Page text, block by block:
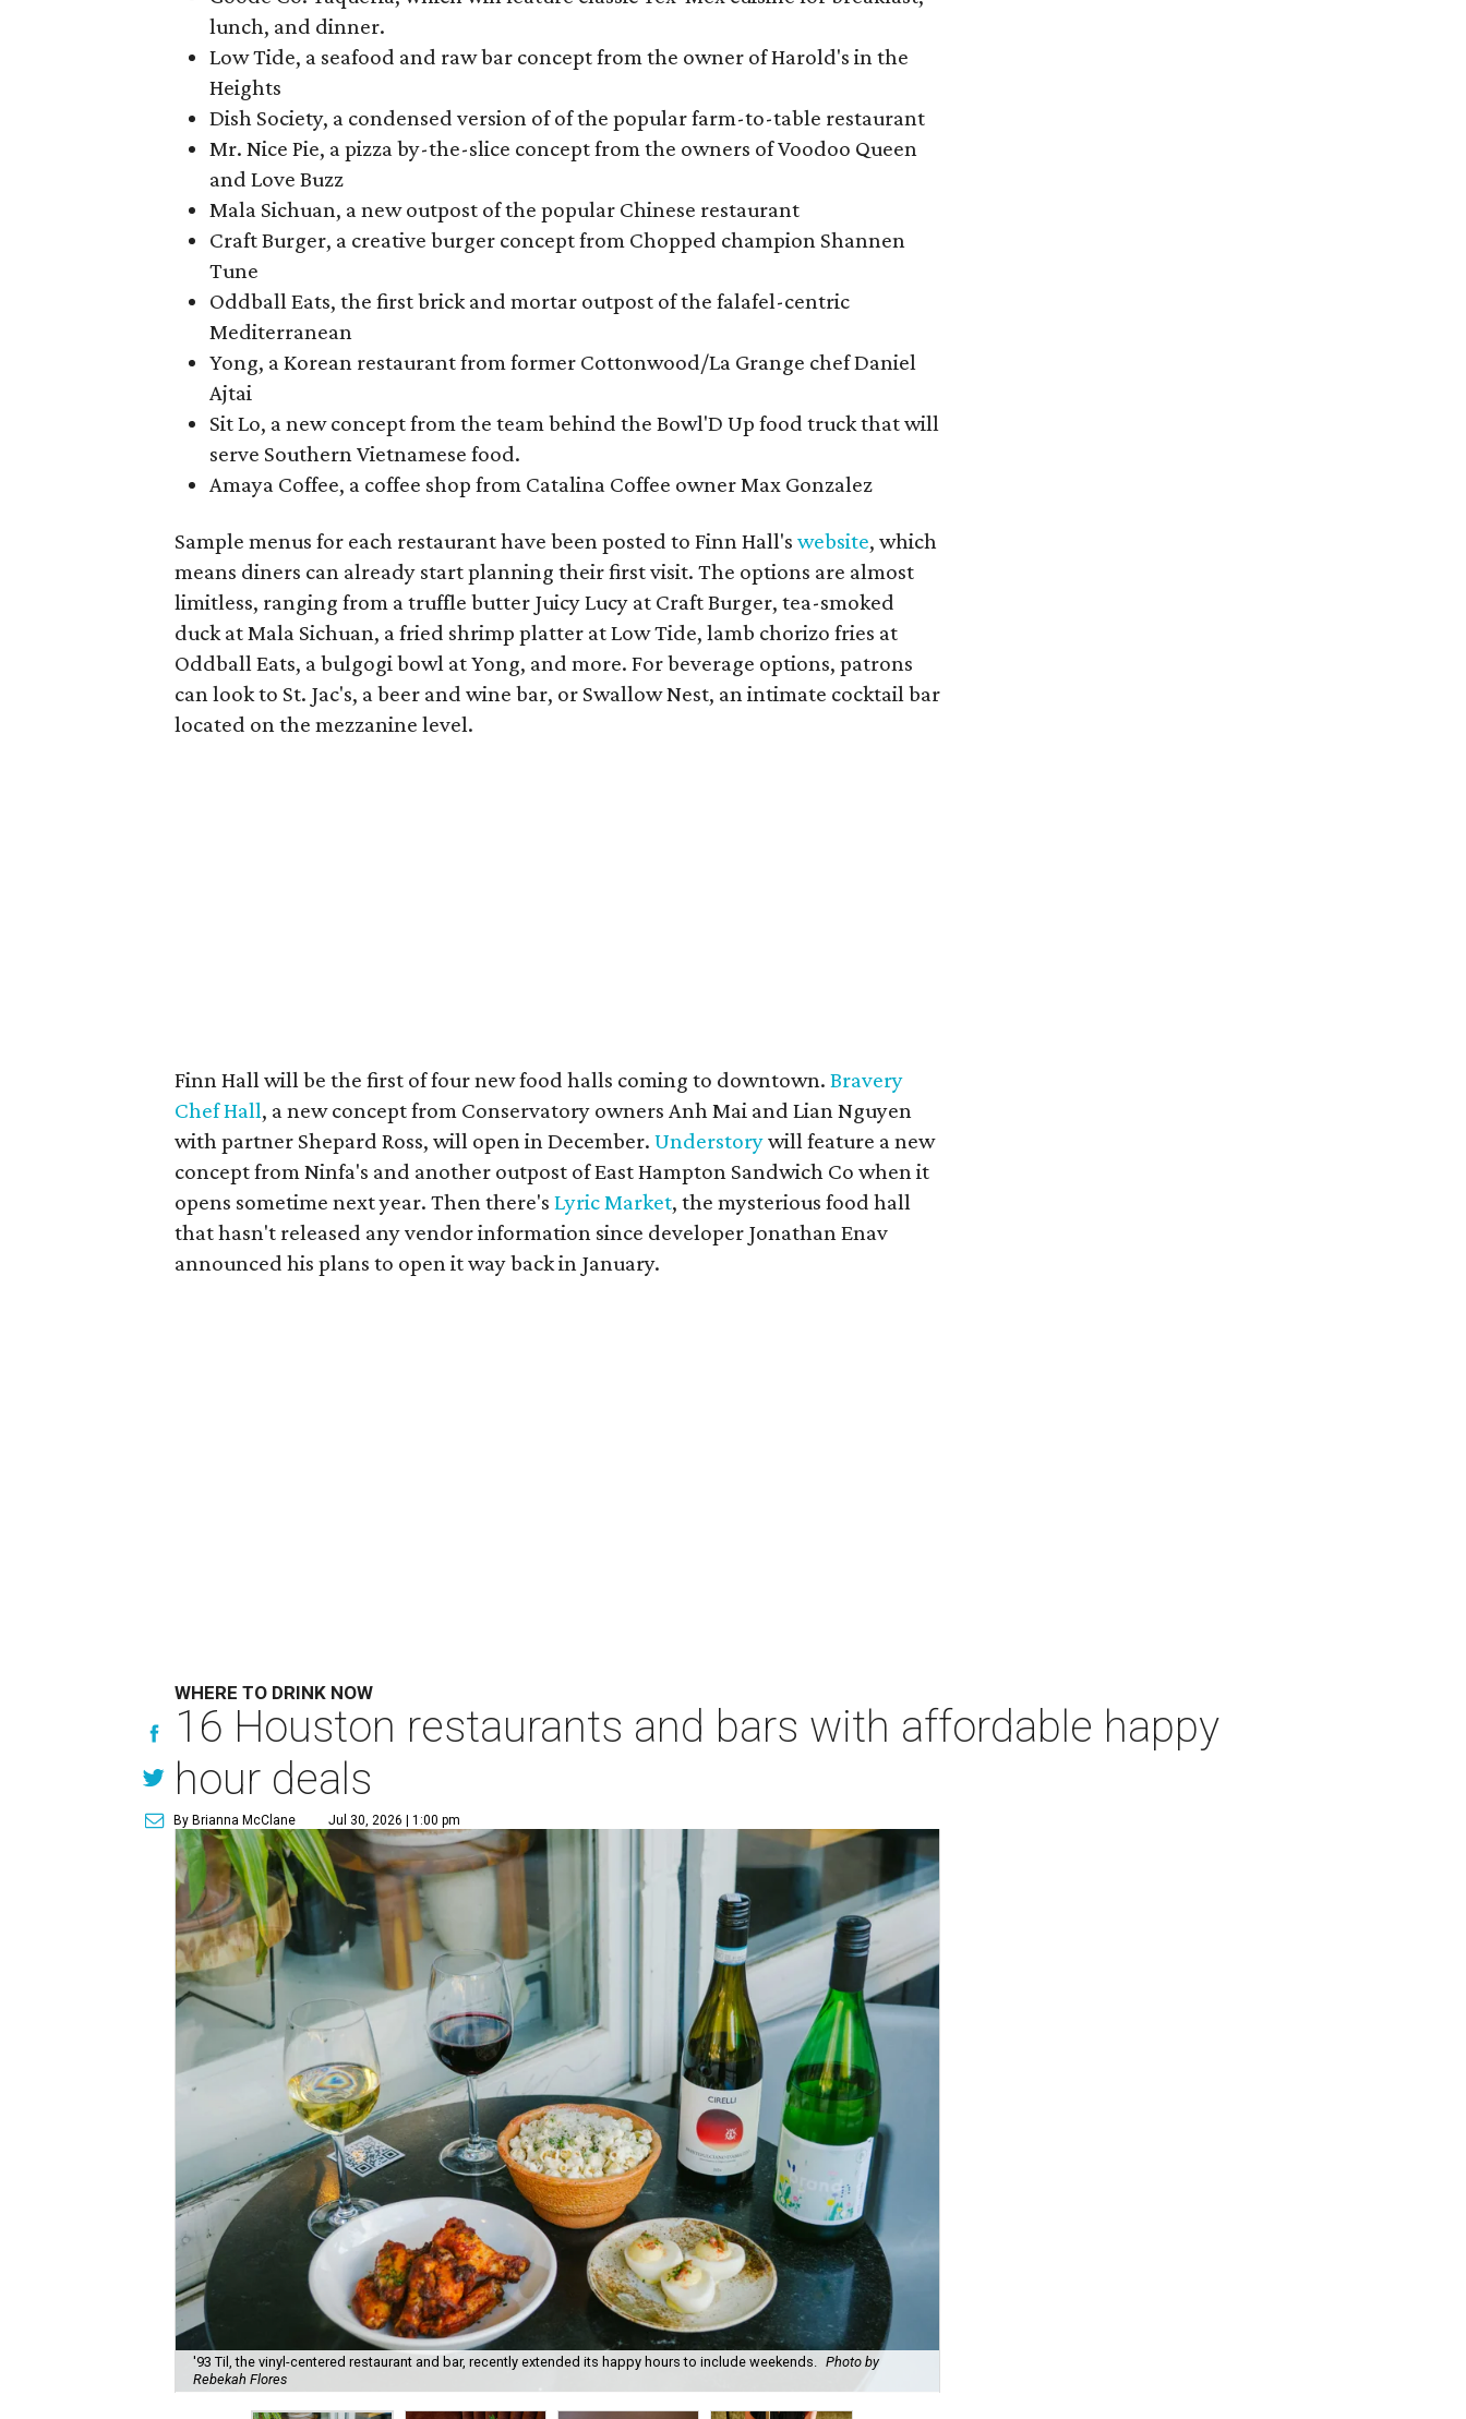
lunch, and dinner.
Low Tide, a seafood and raw bar concept from the owner of Harold's in the
Heights
Dish Society, a condensed version of of the popular farm-to-table restaurant
Mr. Nice Pie, a pizza by-the-slice concept from the owners of Voodoo Queen
and Love Buzz
Mala Sichuan, a new outpost of the popular Chinese restaurant
Craft Burger, a creative burger concept from Chopped champion Shannen
Tune
Oddball Eats, the first brick and mortar outpost of the falafel-centric
Mediterranean
Yong, a Korean restaurant from former Cottonwood/La Grange chef Daniel
Ajtai
Sit Lo, a new concept from the team behind the Bowl'D Up food truck that will
serve Southern Vietnamese food.
Amaya Coffee, a coffee shop from Catalina Coffee owner Max Gonzalez
Sample menus for each restaurant have been posted to Finn Hall'swebsite, which
means diners can already start planning their first visit. The options are almost
limitless, ranging from a truffle butter Juicy Lucy at Craft Burger, tea-smoked
duck at Mala Sichuan, a fried shrimp platter at Low Tide, lamb chorizo fries at
Oddball Eats, a bulgogi bowl at Yong, and more. For beverage options, patrons
can look to St. Jac's, a beer and wine bar, or Swallow Nest, an intimate cocktail bar
located on the mezzanine level.
Finn Hall will be the first of four new food halls coming to downtown.Bravery
Chef Hall, a new concept from Conservatory owners Anh Mai and Lian Nguyen
with partner Shepard Ross, will open in December.Understorywill feature a new
concept from Ninfa's and another outpost of East Hampton Sandwich Co when it
opens sometime next year. Then there'sLyric Market, the mysterious food hall
that hasn't released any vendor information since developer Jonathan Enav
announced his plans to open it way back in January.
WHERE TO DRINK NOW
16 Houston restaurants and bars with affordable happy
hour deals
By Brianna McClane Jul 30, 2026 | 1:00 pm
'93 Til, the vinyl-centered restaurant and bar, recently extended its happy hours to include weekends. Photo by
Rebekah Flores